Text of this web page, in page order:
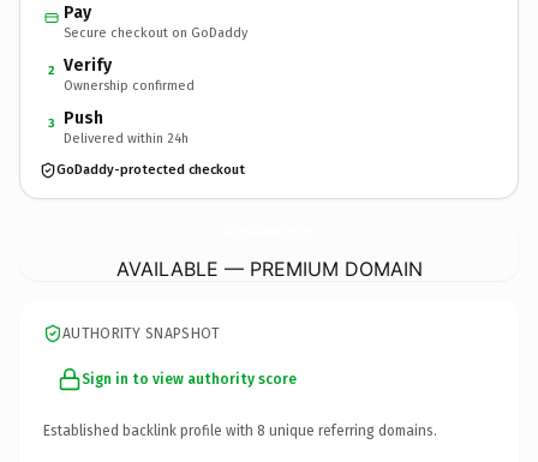
Pay
Secure checkout on GoDaddy
2 Verify
Ownership confirmed
3 Push
Delivered within 24h
GoDaddy-protected checkout
AVAILABLE — PREMIUM DOMAIN
AUTHORITY SNAPSHOT
Sign in to view authority score
Established backlink profile with 8 unique referring domains.